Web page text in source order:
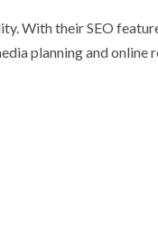
With their SEO
planning and online